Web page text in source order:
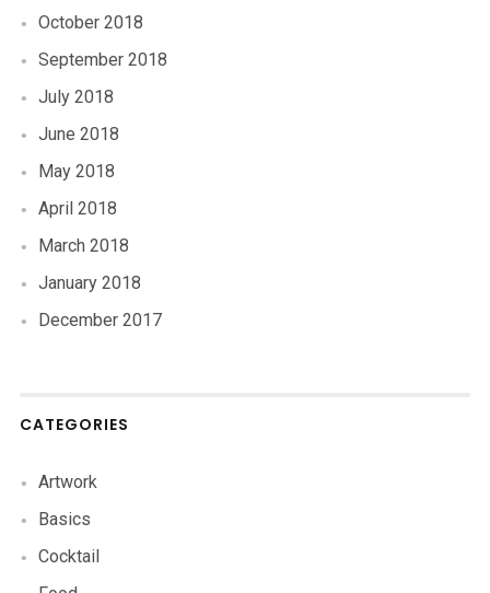
October 2018
September 2018
July 2018
June 2018
May 2018
April 2018
March 2018
January 2018
December 2017
CATEGORIES
Artwork
Basics
Cocktail